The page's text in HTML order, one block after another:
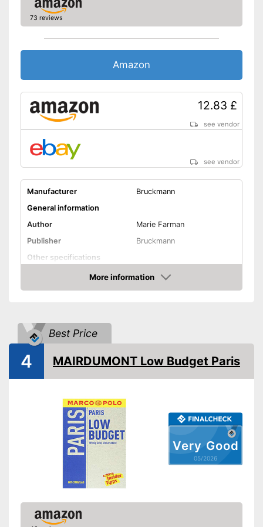
73 reviews
Amazon
12.83 £
see vendor
see vendor
Manufacturer
Bruckmann
General information
Author
Marie Farman
Publisher
Bruckmann
Other specifications
Further information
Advantages
Shipping (Amazon)
More information
Amazon
Best Price
Very Good
05/2026
4 MAIRDUMONT Low Budget Paris